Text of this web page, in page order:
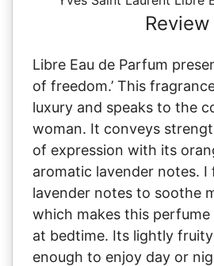
Review
Libre Eau de Parfum
of freedom.’ This
luxury and speaks to the
woman. It conveys
of expression with its
aromatic lavender notes. I
lavender notes to soothe
which makes this
at bedtime. Its lightly
enough to enjoy day or